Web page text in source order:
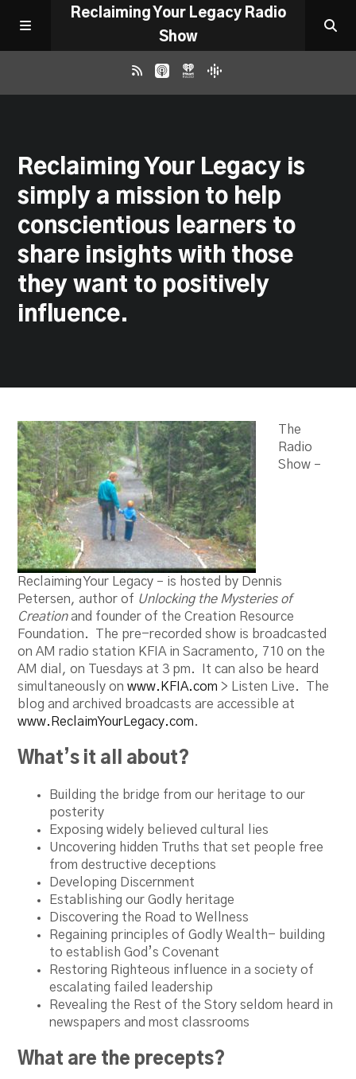
Reclaiming Your Legacy Radio
Show
ABOUT
WORK WITH ME
DONATE
CONTACT
Reclaiming Your Legacy is
simply a mission to help
conscientious learners to
share insights with those
they want to positively
influence.
The
Radio
Show –
Reclaiming Your Legacy – is hosted by Dennis
Petersen, author of Unlocking the Mysteries of
Creationand founder of the Creation Resource
Foundation. The pre-recorded show is broadcasted
on AM radio station KFIA in Sacramento, 710 on the
AM dial, on Tuesdays at 3 pm. It can also be heard
simultaneously onwww.KFIA.com > Listen Live. The
blog and archived broadcasts are accessible at
www.ReclaimYourLegacy.com.
What’s it all about?
Building the bridge from our heritage to our
posterity
Exposing widely believed cultural lies
Uncovering hidden Truths that set people free
from destructive deceptions
Developing Discernment
Establishing our Godly heritage
Discovering the Road to Wellness
Regaining principles of Godly Wealth- building
to establish God’s Covenant
Restoring Righteous influence in a society of
escalating failed leadership
Revealing the Rest of the Story seldom heard in
newspapers and most classrooms
What are the precepts?